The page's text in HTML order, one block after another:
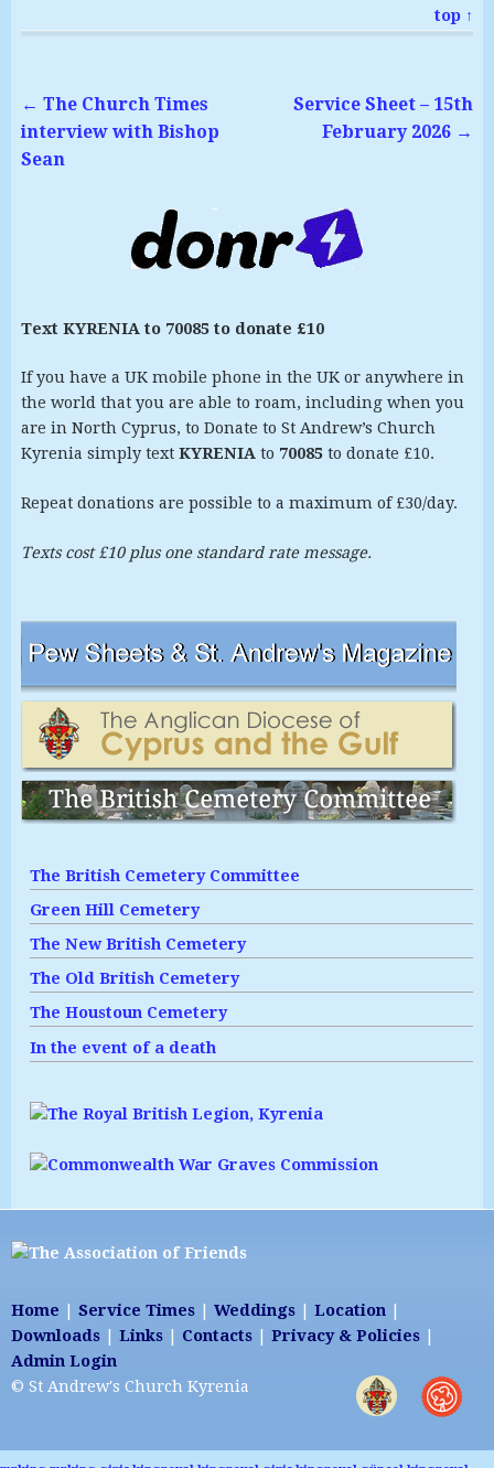
top ↑
← The Church Times
interview with Bishop
Sean
Service Sheet – 15th
February 2026 →
Text KYRENIA to 70085 to donate £10
If you have a UK mobile phone in the UK or anywhere in
the world that you are able to roam, including when you
are in North Cyprus, to Donate to St Andrew’s Church
Kyrenia simply text KYRENIAto 70085to donate £10.
Repeat donations are possible to a maximum of £30/day.
Texts cost £10 plus one standard rate message.
The British Cemetery Committee
Green Hill Cemetery
The New British Cemetery
The Old British Cemetery
The Houstoun Cemetery
In the event of a death
Home Service Times Weddings Location
Downloads
Links Contacts Privacy & Policies
Admin Login
© St Andrew's Church Kyrenia